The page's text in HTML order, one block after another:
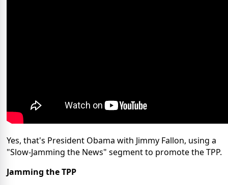
Yes, that's President Obama with Jimmy Fallon, using a
"Slow-Jamming the News" segment to promote the TPP.
Jamming the TPP